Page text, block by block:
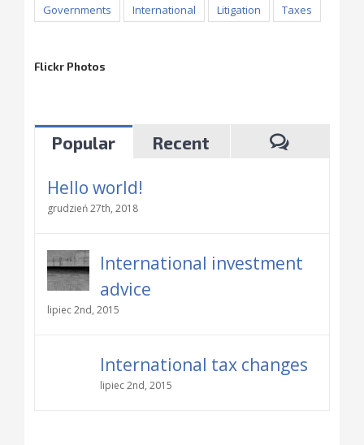
Governments
International Litigation Taxes
Flickr Photos
Popular Recent
Hello world!
grudzień 27th, 2018
International investment
advice
lipiec 2nd, 2015
International tax changes
lipiec 2nd, 2015